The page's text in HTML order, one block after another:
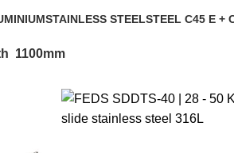
STAINLESS STEELSTEEL C45 E +
1100mm